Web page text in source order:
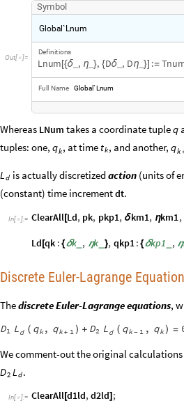
Out[  ]=
Symbol
Global`L num
Definitions
L num [{δ , η _}, {Dδ , Dη_ }] := Tnu
Fu Name G oba `Lnum
Whereas LNum takes a coordinate tupleq
tuples: one, qk, at time tk, and another, qk
L d is actually discretizedaction (units of
(constant) time incrementdt.
In[ ]:= ClearAll[Ld, pk, pkp1, δkm1, ηkm1,
Ld [qk : {δk , ηk }, qkp1 : {δkp1 , η
Discrete Euler-Lagrange
Thediscrete Euler-Lagrange equations,
D1 Ld ( qk, qk +1)+ D 2 Ld (q - 1, qk)= 0
We comment-out the original
D2 L d.
In[ ]:= ClearAll[d1ld,d2ld] ;